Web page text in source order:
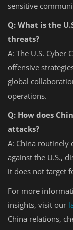
sensitive
Q: What is the
threats?
A: The U.S. Cyber
offensive
global
operations.
Q: How does
attacks?
A: China routinely
against the U.S.,
it does not target
For more
insights, visit our
China relations,